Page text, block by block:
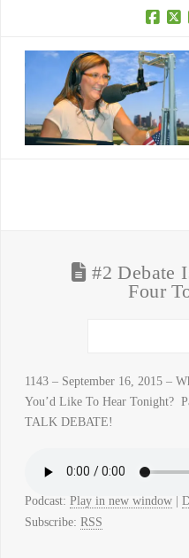
#2 Debate
Four
1143 – September 16, 2015 –
You’d Like To Hear Tonight?
TALK DEBATE!
Podcast: Play in new window|
Subscribe: RSS